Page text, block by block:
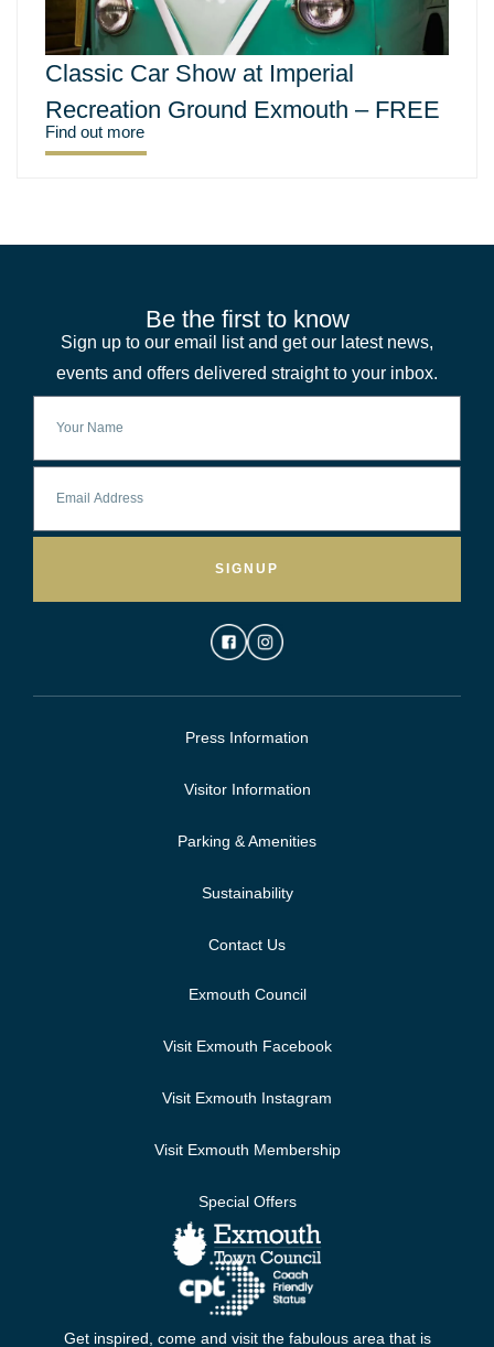
Classic Car Show at Imperial
Recreation Ground Exmouth – FREE
Find out more
Be the first to know
Sign up to our email list and get our latest news,
events and offers delivered straight to your inbox.
SIGNUP
Press Information
Visitor Information
Parking & Amenities
Sustainability
Contact Us
Exmouth Council
Visit Exmouth Facebook
Visit Exmouth Instagram
Visit Exmouth Membership
Special Offers
Get inspired, come and visit the fabulous area that is